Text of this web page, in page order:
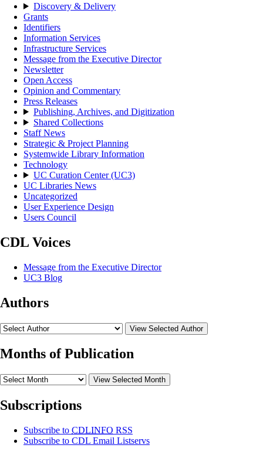
Discovery & Delivery
Grants
Identifiers
Information Services
Infrastructure Services
Message from the Executive Director
Newsletter
Open Access
Opinion and Commentary
Press Releases
Publishing, Archives, and Digitization
Shared Collections
Staff News
Strategic & Project Planning
Systemwide Library Information
Technology
UC Curation Center (UC3)
UC Libraries News
Uncategorized
User Experience Design
Users Council
CDL Voices
Message from the Executive Director
UC3 Blog
Authors
View Selected Author
Months of Publication
View Selected Month
Subscriptions
Subscribe to CDLINFO RSS
Subscribe to CDL Email Listservs